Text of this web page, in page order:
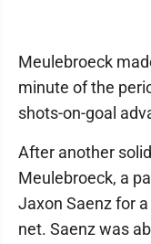
Meulebroeck
minute of the
shots-on-goal
After another
Meulebroeck, a
Jaxon Saenz for
net. Saenz was